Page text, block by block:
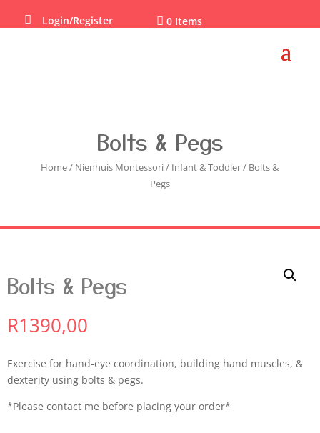
 Login/Register  0 Items
Bolts & Pegs
Home/ Nienhuis Montessori/ Infant & Toddler/ Bolts &
Pegs
Bolts & Pegs
R1390,00
Exercise for hand-eye coordination, building hand muscles, &
dexterity using bolts & pegs.
*Please contact me before placing your order*